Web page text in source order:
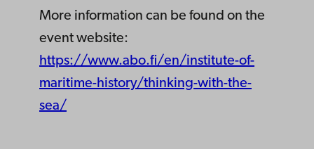
More information can be found on the
event website:
https://www.abo.fi/en/institute-of-
maritime-history/thinking-with-the-
sea/